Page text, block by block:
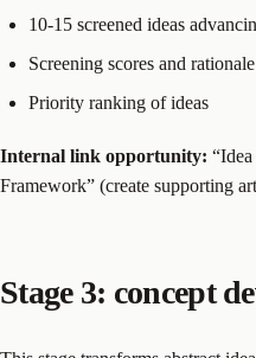
10-15 screened ideas
Screening scores and
Priority ranking of ideas
Internal link opportunity:
Framework” (create supporting
Stage 3: concept